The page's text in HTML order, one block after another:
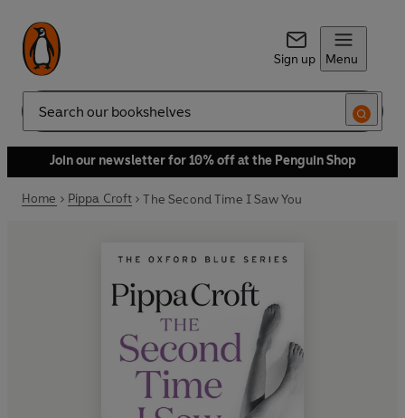
Sign up Menu
Search
Join our newsletter for 10% off at the Penguin Shop
Home Pippa Croft The Second Time I Saw You